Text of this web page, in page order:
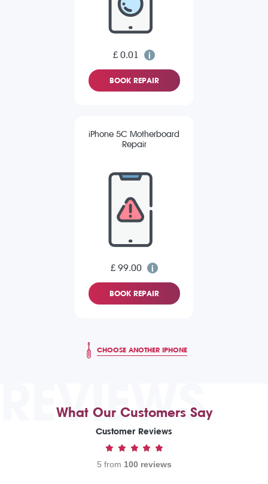
£ 0.01
BOOK REPAIR
iPhone 5C Motherboard
Repair
£ 99.00
BOOK REPAIR
CHOOSE ANOTHER IPHONE
REVIEWS
What Our Customers Say
Customer Reviews
5 from 100 reviews